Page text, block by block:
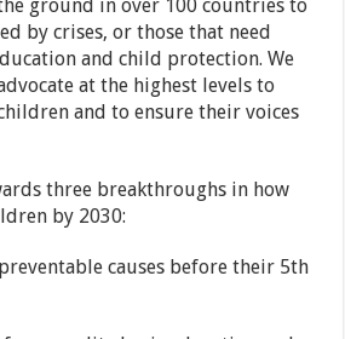
ground in over 100 countries to
by crises, or those that need
and child protection. We
at the highest levels to
and to ensure their voices
three breakthroughs in how
by 2030:
causes before their 5th